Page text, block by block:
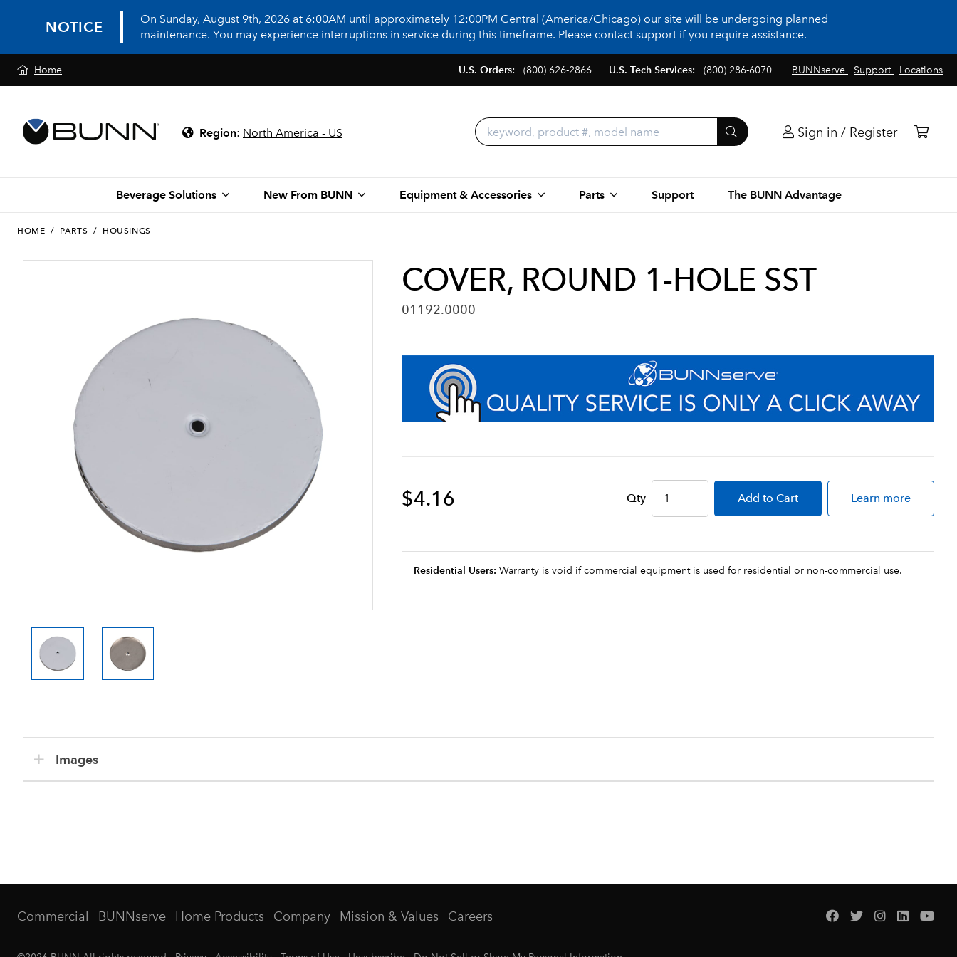
NOTICE
On Sunday, August 9th, 2026 at 6:00AM until approximately 12:00PM Central (America/Chicago) our site will be undergoing planned
maintenance. You may experience interruptions in service during this timeframe. Please contact support if you require assistance.
Home BUNNserve Support Locations
U.S. Orders: (800) 626-2866 U.S. Tech Services: (800) 286-6070
Region: North America - US Sign in / Register
Beverage Solutions New From BUNN Equipment & Accessories Parts Support The BUNN Advantage
HOME / PARTS / HOUSINGS
COVER, ROUND 1-HOLE SST
01192.0000
$4.16 Qty Add to Cart Learn more
Residential Users: Warranty is void if commercial equipment is used for residential or non-commercial use.
Images
Commercial BUNNserve Home Products Company Mission & Values Careers